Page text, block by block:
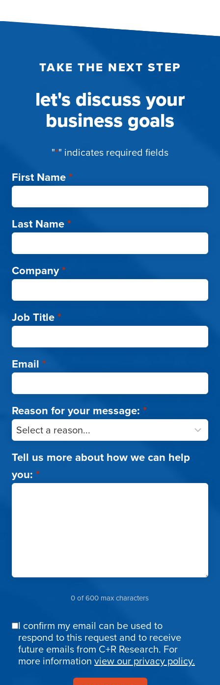
TAKE THE NEXT STEP
let's discuss your
business goals
"*" indicates required fields
First Name*
Last Name*
Company*
Job Title*
Email *
Reason for your message: *
Tell us more about how we can help
you: *
0 of 600 max characters
Email
Confirmation
I confirm my email can be used to
respond to this request and to receive
future emails from C+R Research. For
more information view our privacy policy.